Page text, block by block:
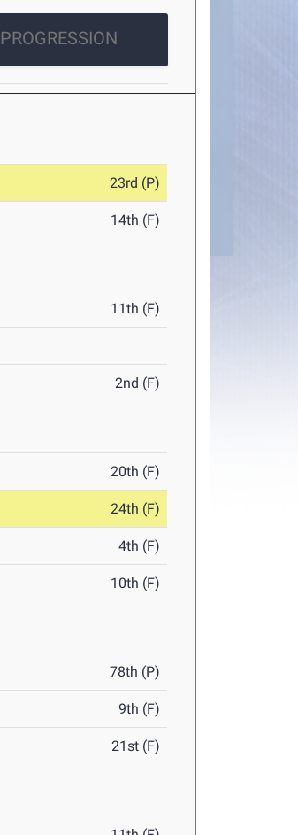
PROGRESSION
23rd (P)
14th (F)
11th (F)
2nd (F)
20th (F)
24th (F)
4th (F)
10th (F)
78th (P)
9th (F)
21st (F)